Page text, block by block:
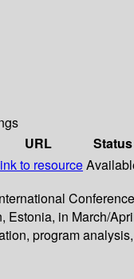
URL Status
to resource
in March/
program